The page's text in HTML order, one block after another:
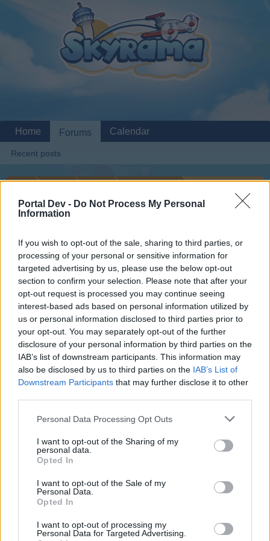
Portal Dev - Do Not Process My Personal
Information
If you wish to opt-out of the sale, sharing to third parties, or
processing of your personal or sensitive information for
targeted advertising by us, please use the below opt-out
section to confirm your selection. Please note that after your
opt-out request is processed you may continue seeing
interest-based ads based on personal information utilized by
us or personal information disclosed to third parties prior to
your opt-out. You may separately opt-out of the further
disclosure of your personal information by third parties on the
IAB’s list of downstream participants. This information may
also be disclosed by us to third parties on the IAB’s List of
Downstream Participants that may further disclose it to other
Personal Data Processing Opt Outs
I want to opt-out of the Sharing of my
personal data.
Opted In
I want to opt-out of the Sale of my
Personal Data.
Opted In
I want to opt-out of processing my
Personal Data for Targeted Advertising.
Home Forums Archive General Archive
Cargo Count
if you’d like to actively participate on the forum by
joining discussions or starting your own threads or
topics, please log into the game first. If you do not
have a game account, you will need to register for
one. We look forward to your next visit!CLICK
HERE
keebae
User
I just realized that at least two of my cargo planes aren't
both my Rama Speedy Cargo (72 units) and the Rama
requires me to collect flour. When I checked the count after
these planes returned my new total didn't add up to what I
keebae
Jun 18, 2014
Home Forums
Recent posts
Calendar